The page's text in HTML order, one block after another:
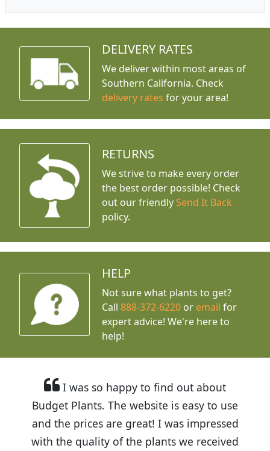
DELIVERY RATES
We deliver within most areas of
Southern California. Check
delivery rates for your area!
RETURNS
We strive to make every order
the best order possible! Check
out our friendly Send It Back
policy.
HELP
Not sure what plants to get?
Call888-372-6220 or email for
expert advice! We're here to
help!
I was so happy to find out about
Budget Plants. The website is easy to use
and the prices are great! I was impressed
with the quality of the plants we received